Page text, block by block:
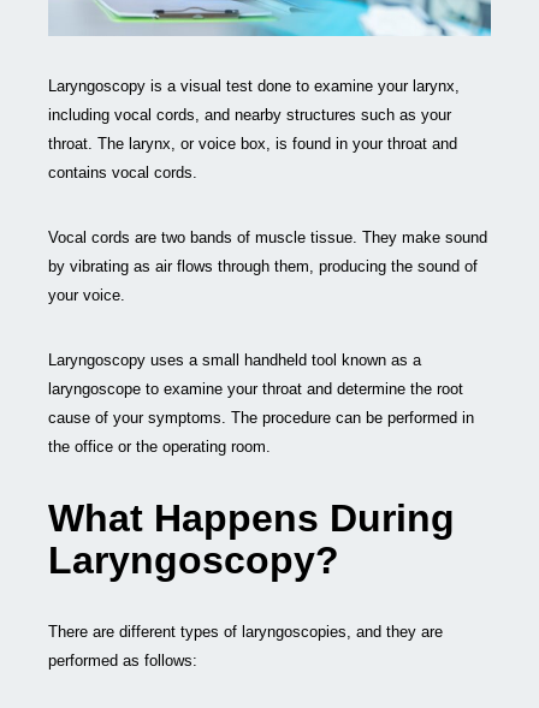
Laryngoscopy is a visual test done to examine your larynx,
including vocal cords, and nearby structures such as your
throat. The larynx, or voice box, is found in your throat and
contains vocal cords.
Vocal cords are two bands of muscle tissue. They make sound
by vibrating as air flows through them, producing the sound of
your voice.
Laryngoscopy uses a small handheld tool known as a
laryngoscope to examine your throat and determine the root
cause of your symptoms. The procedure can be performed in
the office or the operating room.
What Happens During
Laryngoscopy?
There are different types of laryngoscopies, and they are
performed as follows: